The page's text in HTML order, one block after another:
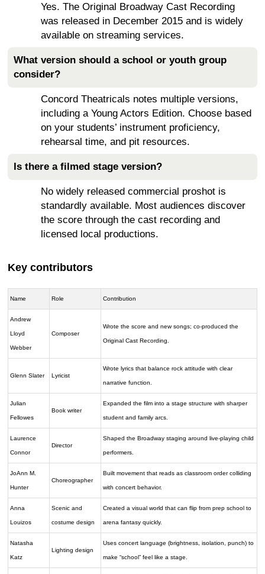
Yes. The Original Broadway Cast Recording
was released in December 2015 and is widely
available on streaming services.
What version should a school or youth group
consider?
Concord Theatricals notes multiple versions,
including a Young Actors Edition. Choose based
on your students’ instrument proficiency,
rehearsal time, and pit resources.
Is there a filmed stage version?
No widely released commercial proshot is
standardly available. Most audiences discover
the score through the cast recording and
licensed local productions.
Key contributors
Name Role Contribution
Andrew
Lloyd
Webber
Composer
Wrote the score and new songs; co-produced the
Original Cast Recording.
Glenn Slater Lyricist
Wrote lyrics that balance rock attitude with clear
narrative function.
Julian
Fellowes
Book writer
Expanded the film into a stage structure with sharper
student and family arcs.
Laurence
Connor
Director
Shaped the Broadway staging around live-playing child
performers.
JoAnn M.
Hunter
Choreographer
Built movement that reads as classroom order colliding
with concert behavior.
Anna
Louizos
Scenic and
costume design
Created a visual world that can flip from prep school to
arena fantasy quickly.
Natasha
Katz
Lighting design
Uses concert language (brightness, isolation, punch) to
make “school” feel like a stage.